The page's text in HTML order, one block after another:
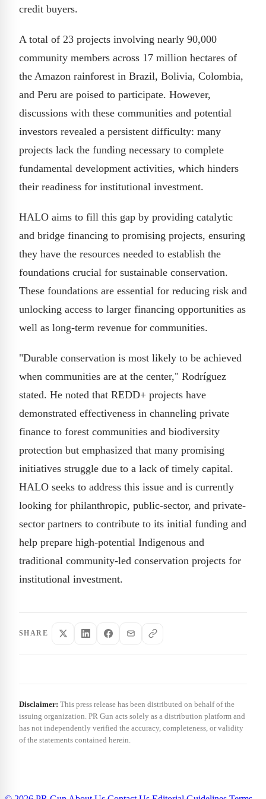
credit buyers.
A total of 23 projects involving nearly 90,000
community members across 17 million hectares of
the Amazon rainforest in Brazil, Bolivia, Colombia,
and Peru are poised to participate. However,
discussions with these communities and potential
investors revealed a persistent difficulty: many
projects lack the funding necessary to complete
fundamental development activities, which hinders
their readiness for institutional investment.
HALO aims to fill this gap by providing catalytic
and bridge financing to promising projects, ensuring
they have the resources needed to establish the
foundations crucial for sustainable conservation.
These foundations are essential for reducing risk and
unlocking access to larger financing opportunities as
well as long-term revenue for communities.
"Durable conservation is most likely to be achieved
when communities are at the center," Rodríguez
stated. He noted that REDD+ projects have
demonstrated effectiveness in channeling private
finance to forest communities and biodiversity
protection but emphasized that many promising
initiatives struggle due to a lack of timely capital.
HALO seeks to address this issue and is currently
looking for philanthropic, public-sector, and private-
sector partners to contribute to its initial funding and
help prepare high-potential Indigenous and
traditional community-led conservation projects for
institutional investment.
SHARE
Disclaimer: This press release has been distributed on behalf of the
issuing organization. PR Gun acts solely as a distribution platform and
has not independently verified the accuracy, completeness, or validity
of the statements contained herein.